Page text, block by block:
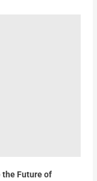
the Future of